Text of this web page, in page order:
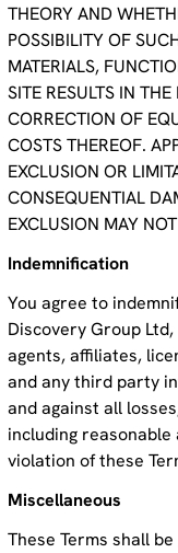
THEORY AND
POSSIBILITY OF
MATERIALS,
SITE RESULTS IN
CORRECTION OF
COSTS THEREOF.
EXCLUSION OR
CONSEQUENTIAL
EXCLUSION MAY
Indemnification
You agree to
Discovery Group
agents, affiliates,
and any third party
and against all
including
violation of these
Miscellaneous
These Terms shall